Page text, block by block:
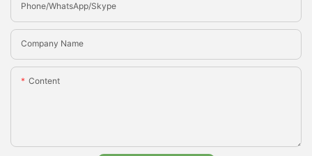
Phone/whatsApp/Skype
Company Name
Content